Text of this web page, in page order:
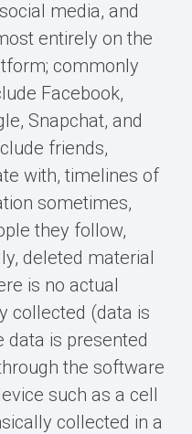
media, and
entirely on the
commonly
Facebook,
Snapchat, and
friends,
with, timelines of
sometimes,
they follow,
deleted material
is no actual
collected (data is
data is presented
the software
such as a cell
collected in a